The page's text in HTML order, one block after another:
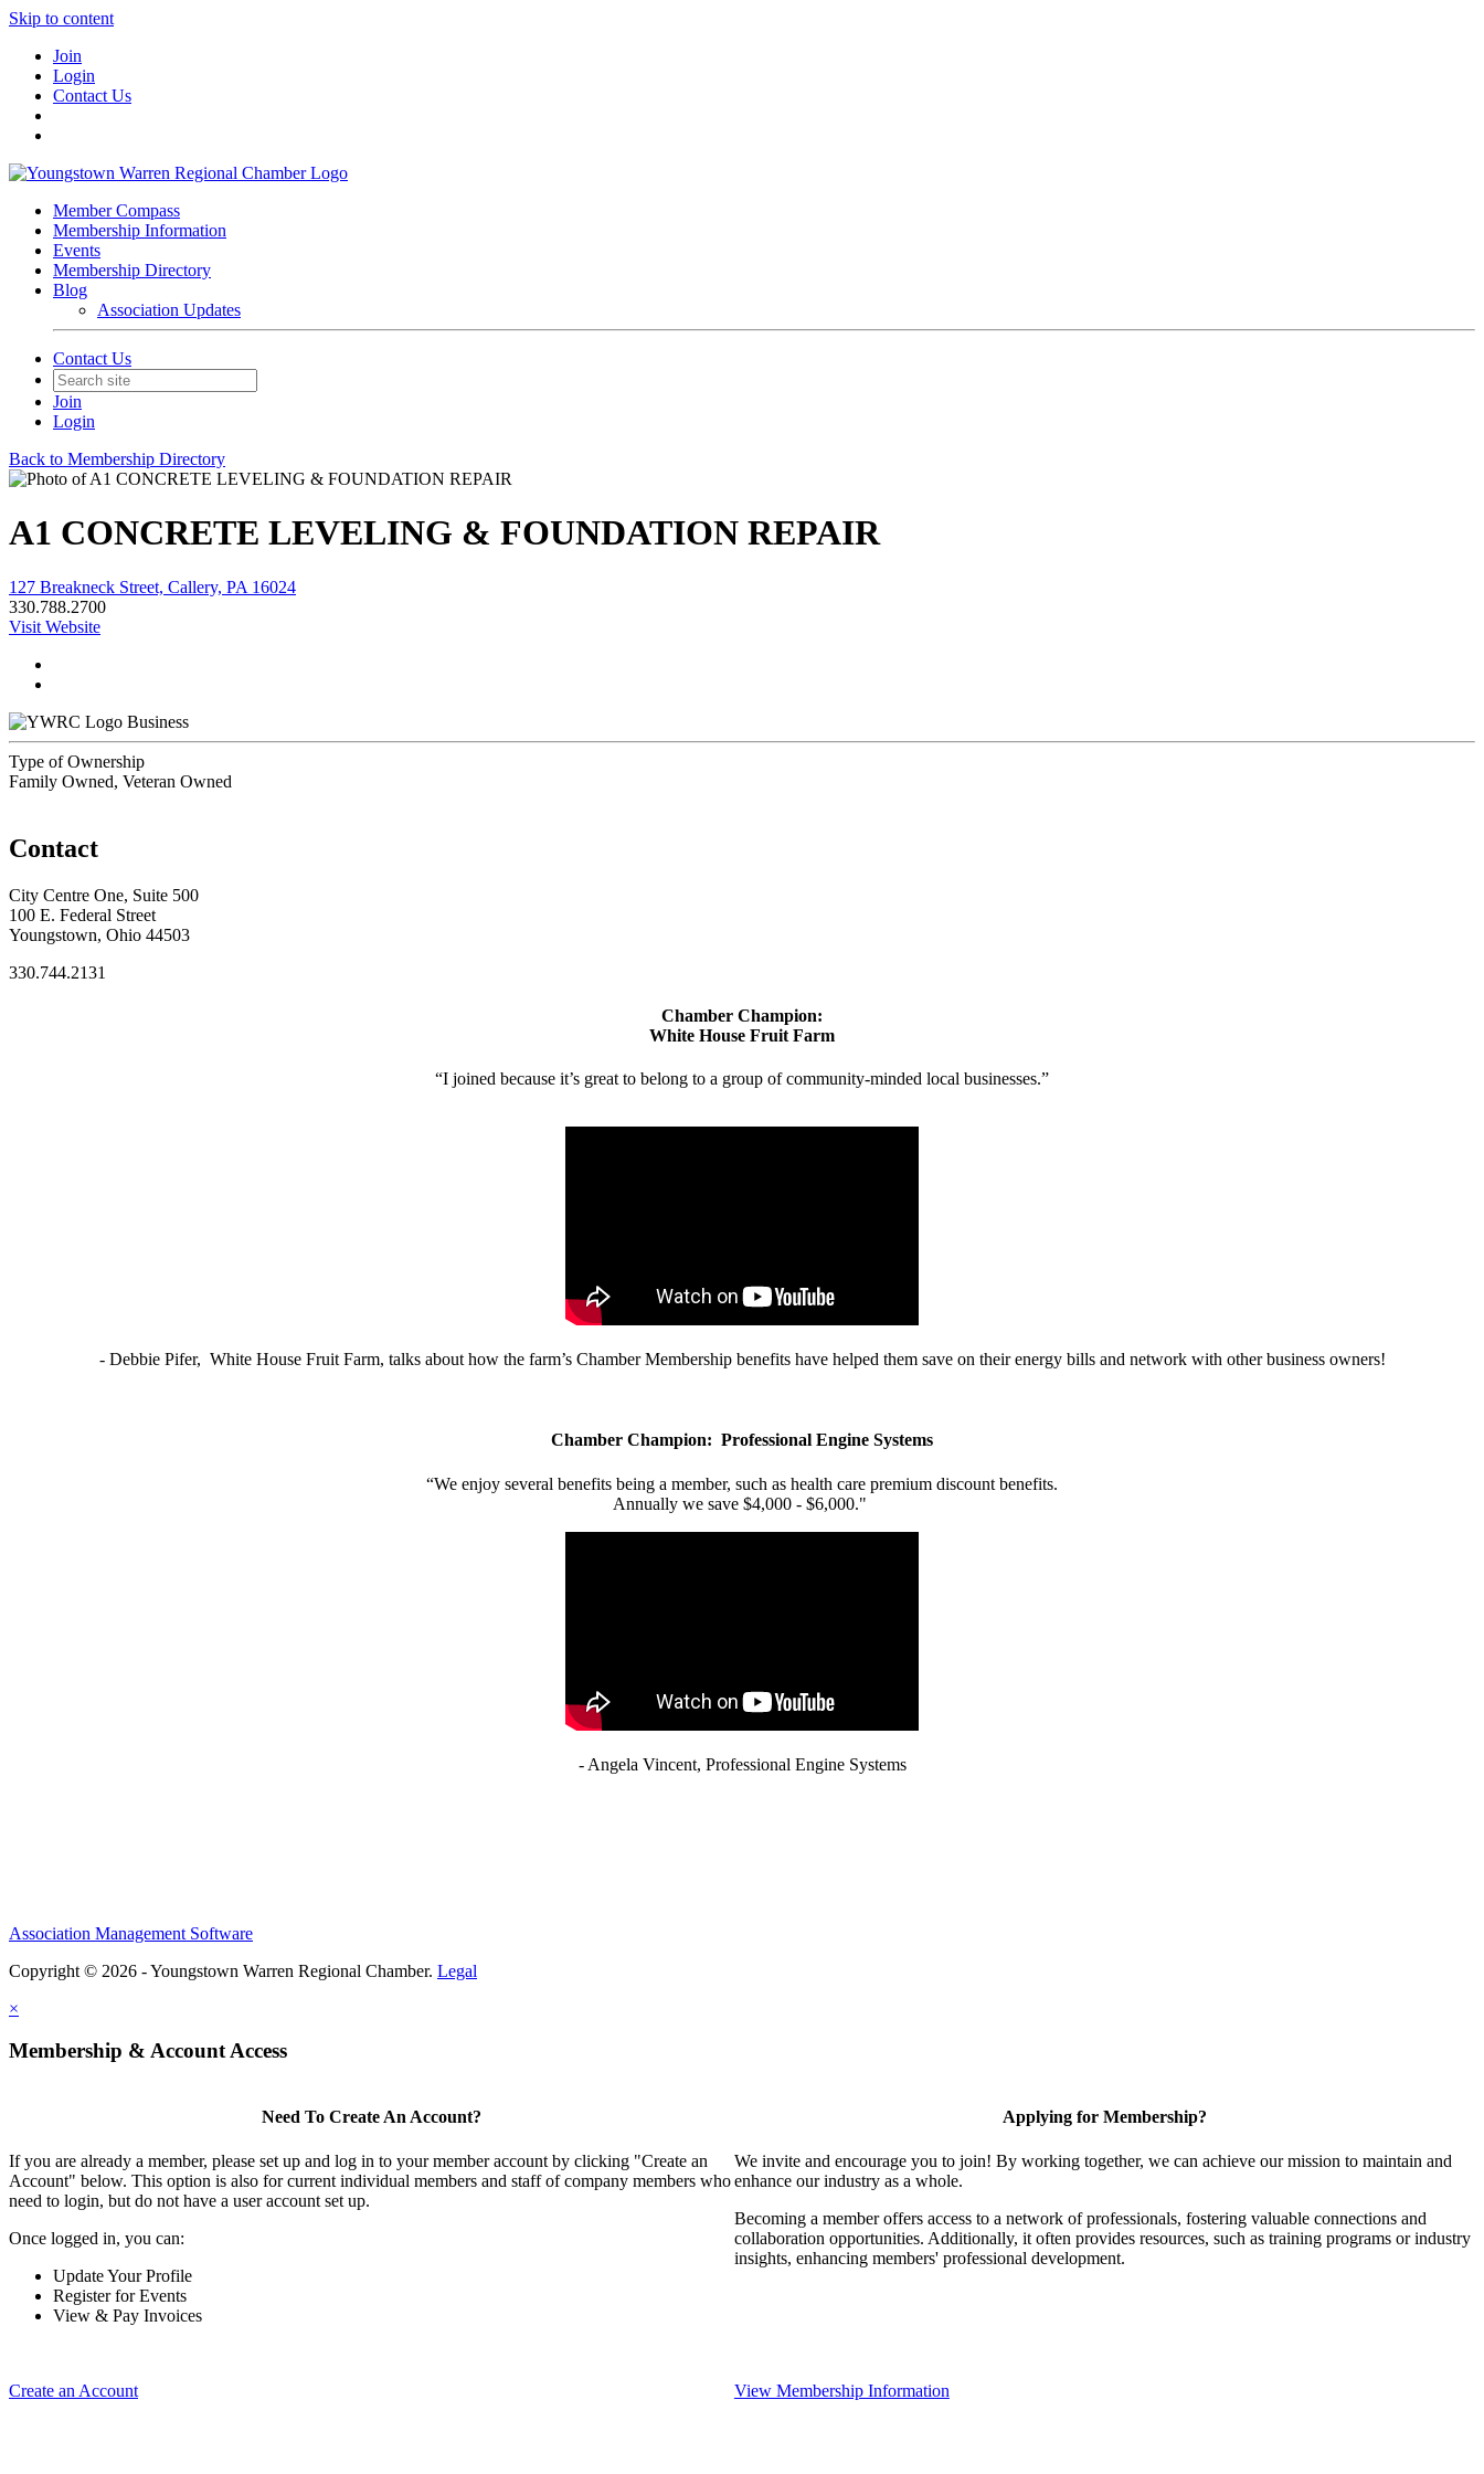
Skip to content
Join
Login
Contact Us
Member Compass
Membership Information
Events
Membership Directory
Blog
Association Updates
Contact Us
Join
Login
Back to Membership Directory
A1 CONCRETE LEVELING & FOUNDATION REPAIR
127 Breakneck Street, Callery, PA 16024
330.788.2700
Visit Website
Business
Type of Ownership
Family Owned, Veteran Owned
Contact
City Centre One, Suite 500
100 E. Federal Street
Youngstown, Ohio 44503
330.744.2131
Chamber Champion:
White House Fruit Farm
“I joined because it’s great to belong to a group of community-minded local businesses.”
- Debbie Pifer, White House Fruit Farm, talks about how the farm’s Chamber Membership benefits have helped them save on their energy bills and network with other business owners!
Chamber Champion: Professional Engine Systems
“We enjoy several benefits being a member, such as health care premium discount benefits.
Annually we save $4,000 - $6,000."
- Angela Vincent, Professional Engine Systems
Association Management Software
Copyright © 2026 - Youngstown Warren Regional Chamber. Legal
×
Membership & Account Access
Need To Create An Account?
If you are already a member, please set up and log in to your member account by clicking "Create an
Account" below. This option is also for current individual members and staff of company members who
need to login, but do not have a user account set up.
Once logged in, you can:
Update Your Profile
Register for Events
View & Pay Invoices
Create an Account
Applying for Membership?
We invite and encourage you to join! By working together, we can achieve our mission to maintain and
enhance our industry as a whole.
Becoming a member offers access to a network of professionals, fostering valuable connections and
collaboration opportunities. Additionally, it often provides resources, such as training programs or industry
insights, enhancing members' professional development.
View Membership Information